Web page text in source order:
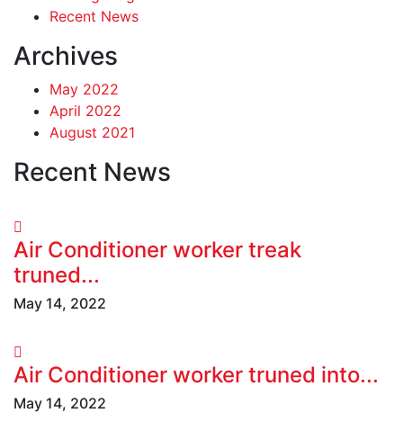
Recent News
Archives
May 2022
April 2022
August 2021
Recent News
Air Conditioner worker treak
truned...
May 14, 2022
Air Conditioner worker truned into...
May 14, 2022